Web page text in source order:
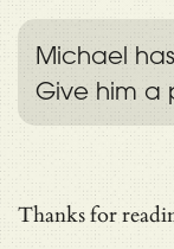
Michael
Give him a
Thanks for